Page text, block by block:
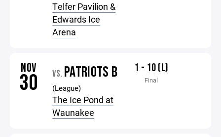
Telfer Pavilion &
Edwards Ice
Arena
NOV
30 VS. PATRIOTS B
(League)
The Ice Pond at
Waunakee
1 - 10 (L)
Final